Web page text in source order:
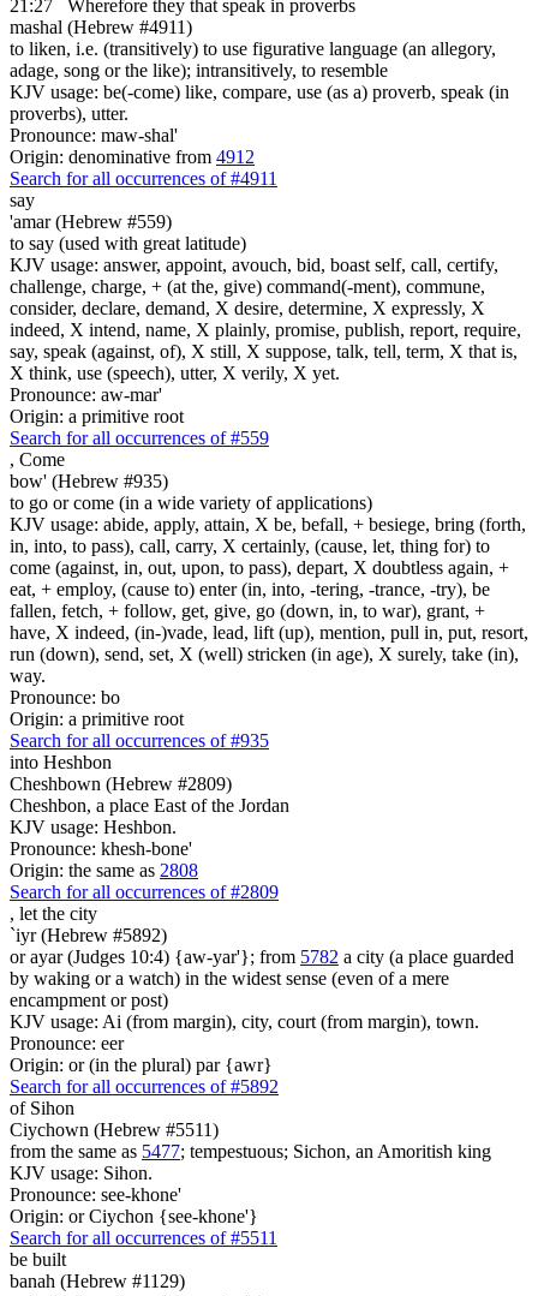
21:27
Wherefore they that speak in proverbs
mashal (Hebrew #4911)
to liken, i.e. (transitively) to use figurative language (an allegory,
adage, song or the like); intransitively, to resemble
KJV usage: be(-come) like, compare, use (as a) proverb, speak (in
proverbs), utter.
Pronounce: maw-shal'
Origin: denominative from 4912
Search for all occurrences of #4911
say
'amar (Hebrew #559)
to say (used with great latitude)
KJV usage: answer, appoint, avouch, bid, boast self, call, certify,
challenge, charge, + (at the, give) command(-ment), commune,
consider, declare, demand, X desire, determine, X expressly, X
indeed, X intend, name, X plainly, promise, publish, report, require,
say, speak (against, of), X still, X suppose, talk, tell, term, X that is,
X think, use (speech), utter, X verily, X yet.
Pronounce: aw-mar'
Origin: a primitive root
Search for all occurrences of #559
, Come
bow' (Hebrew #935)
to go or come (in a wide variety of applications)
KJV usage: abide, apply, attain, X be, befall, + besiege, bring (forth,
in, into, to pass), call, carry, X certainly, (cause, let, thing for) to
come (against, in, out, upon, to pass), depart, X doubtless again, +
eat, + employ, (cause to) enter (in, into, -tering, -trance, -try), be
fallen, fetch, + follow, get, give, go (down, in, to war), grant, +
have, X indeed, (in-)vade, lead, lift (up), mention, pull in, put, resort,
run (down), send, set, X (well) stricken (in age), X surely, take (in),
way.
Pronounce: bo
Origin: a primitive root
Search for all occurrences of #935
into Heshbon
Cheshbown (Hebrew #2809)
Cheshbon, a place East of the Jordan
KJV usage: Heshbon.
Pronounce: khesh-bone'
Origin: the same as 2808
Search for all occurrences of #2809
, let the city
`iyr (Hebrew #5892)
or ayar (Judges 10:4) {aw-yar'}; from 5782 a city (a place guarded
by waking or a watch) in the widest sense (even of a mere
encampment or post)
KJV usage: Ai (from margin), city, court (from margin), town.
Pronounce: eer
Origin: or (in the plural) par {awr}
Search for all occurrences of #5892
of Sihon
Ciychown (Hebrew #5511)
from the same as 5477; tempestuous; Sichon, an Amoritish king
KJV usage: Sihon.
Pronounce: see-khone'
Origin: or Ciychon {see-khone'}
Search for all occurrences of #5511
be built
banah (Hebrew #1129)